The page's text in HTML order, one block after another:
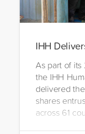
IHH
As part of
the IHH
delivered
shares
across 61